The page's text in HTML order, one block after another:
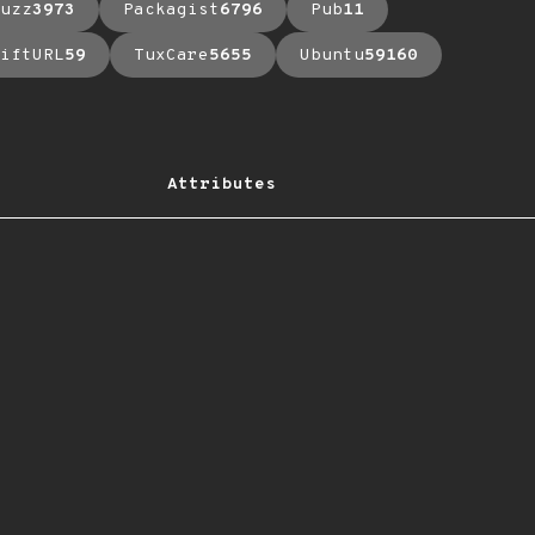
3973 Packagist6796 Pub11
59 TuxCare5655 Ubuntu59160
Attributes